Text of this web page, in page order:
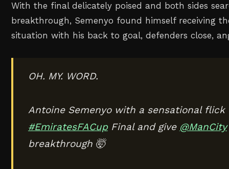
With the final delicately poised and both sides
breakthrough, Semenyo found himself receiving
situation with his back to goal, defenders close,
OH. MY. WORD.
Antoine Semenyo with a sensational
#EmiratesFACupFinal and give @ManCity
breakthrough 🤯